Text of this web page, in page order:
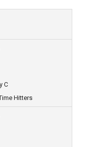
C
Hitters